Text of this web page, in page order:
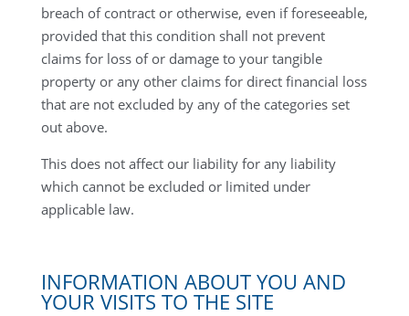
breach of contract or otherwise, even if foreseeable,
provided that this condition shall not prevent
claims for loss of or damage to your tangible
property or any other claims for direct financial loss
that are not excluded by any of the categories set
out above.
This does not affect our liability for any liability
which cannot be excluded or limited under
applicable law.
INFORMATION ABOUT YOU AND
YOUR VISITS TO THE SITE